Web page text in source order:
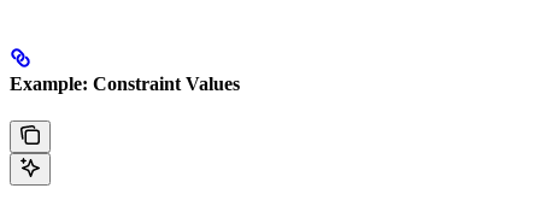
Example: Constraint Values